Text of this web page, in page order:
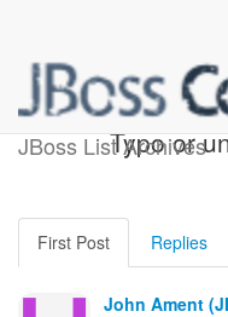
JBoss List Archives
[JBoss
Typo or
First Post Replies
John Ament